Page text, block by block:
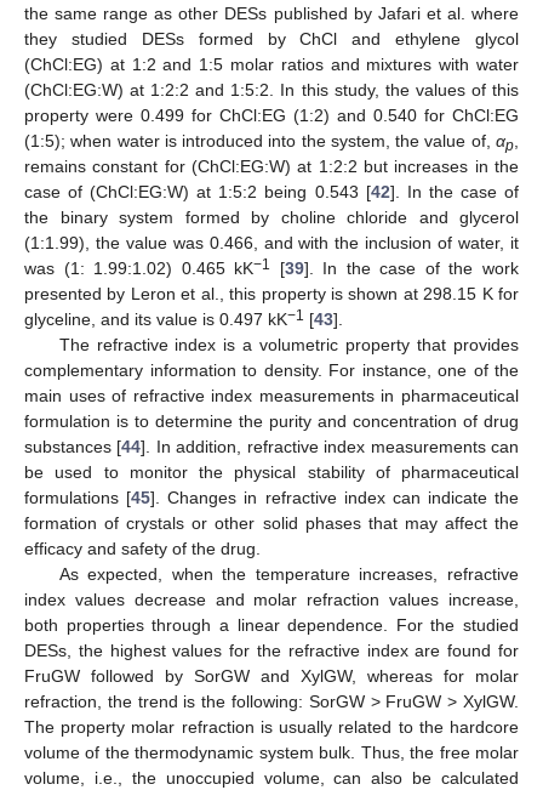
the same range as other DESs published by Jafari et al. where
they studied DESs formed by ChCl and ethylene glycol
(ChCl:EG) at 1:2 and 1:5 molar ratios and mixtures with water
(ChCl:EG:W) at 1:2:2 and 1:5:2. In this study, the values of this
property were 0.499 for ChCl:EG (1:2) and 0.540 for ChCl:EG
(1:5); when water is introduced into the system, the value of, αp,
remains constant for (ChCl:EG:W) at 1:2:2 but increases in the
case of (ChCl:EG:W) at 1:5:2 being 0.543 [42]. In the case of
the binary system formed by choline chloride and glycerol
(1:1.99), the value was 0.466, and with the inclusion of water, it
was (1: 1.99:1.02) 0.465 kK−1 [39]. In the case of the work
presented by Leron et al., this property is shown at 298.15 K for
glyceline, and its value is 0.497 kK−1 [43].
The refractive index is a volumetric property that provides
complementary information to density. For instance, one of the
main uses of refractive index measurements in pharmaceutical
formulation is to determine the purity and concentration of drug
substances [44]. In addition, refractive index measurements can
be used to monitor the physical stability of pharmaceutical
formulations [45]. Changes in refractive index can indicate the
formation of crystals or other solid phases that may affect the
efficacy and safety of the drug.
As expected, when the temperature increases, refractive
index values decrease and molar refraction values increase,
both properties through a linear dependence. For the studied
DESs, the highest values for the refractive index are found for
FruGW followed by SorGW and XylGW, whereas for molar
refraction, the trend is the following: SorGW > FruGW > XylGW.
The property molar refraction is usually related to the hardcore
volume of the thermodynamic system bulk. Thus, the free molar
volume, i.e., the unoccupied volume, can also be calculated